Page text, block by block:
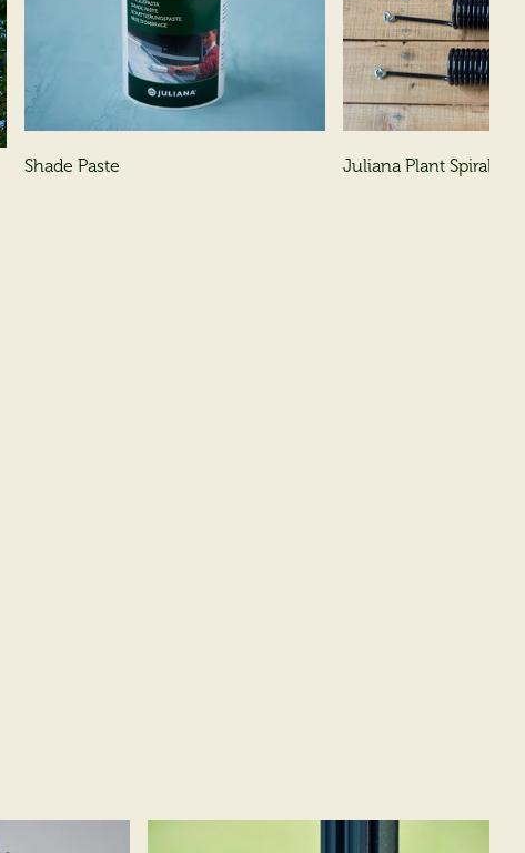
Shade Paste Juliana Plant Spirals